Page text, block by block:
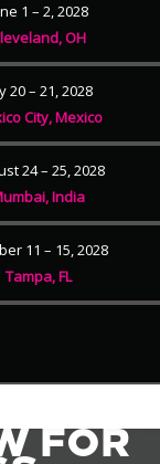
1 – 2, 2028
OH
20 – 21, 2028
City, Mexico
24 – 25, 2028
India
11 – 15, 2028
Tampa, FL
FOR